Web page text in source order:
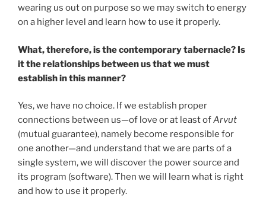
wearing us out on purpose so we may switch to energy
on a higher level and learn how to use it properly.
What, therefore, is the contemporary tabernacle? Is
it the relationships between us that we must
establish in this manner?
Yes, we have no choice. If we establish proper
connections between us—of love or at least ofArvut
(mutual guarantee), namely become responsible for
one another—and understand that we are parts of a
single system, we will discover the power source and
its program (software). Then we will learn what is right
and how to use it properly.